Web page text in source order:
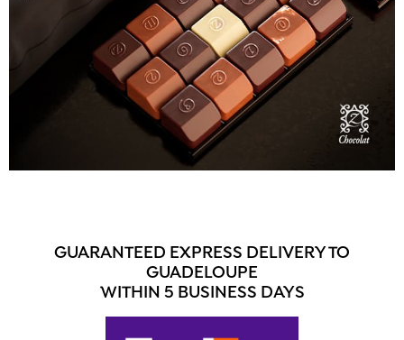
GUARANTEED EXPRESS DELIVERY TO
GUADELOUPE
WITHIN 5 BUSINESS DAYS